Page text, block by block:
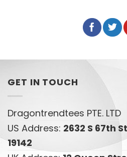
GET IN TOUCH
Dragontrendtees PTE. LTD
US Address: 2632 S 67th
19142